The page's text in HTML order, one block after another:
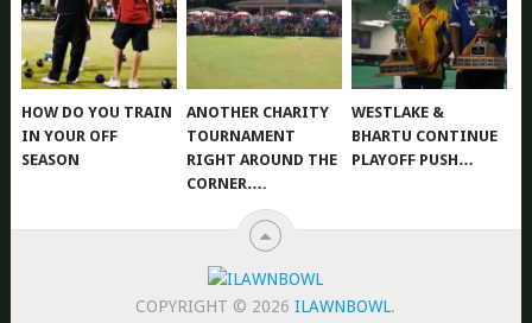
HOW DO YOU TRAIN
IN YOUR OFF
SEASON
ANOTHER CHARITY
TOURNAMENT
RIGHT AROUND THE
CORNER….
WESTLAKE &
BHARTU CONTINUE
PLAYOFF PUSH…
COPYRIGHT © 2026ILAWNBOWL.